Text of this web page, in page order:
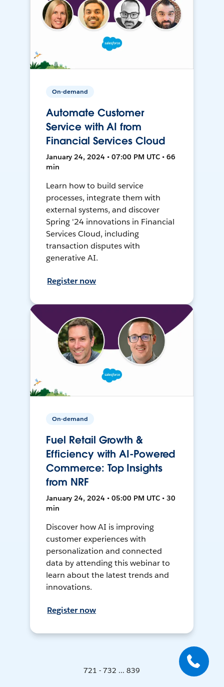
On-demand
Automate Customer
Service with AI from
Financial Services Cloud
January 24, 2024 • 07:00 PM UTC • 66
min
Learn how to build service
processes, integrate them with
external systems, and discover
Spring '24 innovations in Financial
Services Cloud, including
transaction disputes with
generative AI.
Register now
On-demand
Fuel Retail Growth &
Efficiency with AI-Powered
Commerce: Top Insights
from NRF
January 24, 2024 • 05:00 PM UTC • 30
min
Discover how AI is improving
customer experiences with
personalization and connected
data by attending this webinar to
learn about the latest trends and
innovations.
Register now
721 - 732 ... 839